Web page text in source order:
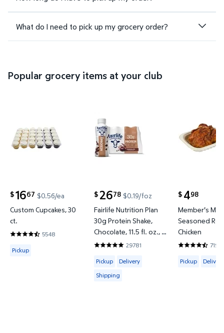
What do I need to pick up my grocery order?
Popular grocery items at your club
$1667
current price $16.67
$0.56/ea
Custom Cupcakes, 30
ct.
5548
4.7302 out of 5 Stars. 5548 reviews
Available for Pickup
Pickup
$ 2678
current price $26.78
$0.19/foz
Fairlife Nutrition Plan
30g Protein Shake,
Chocolate, 11.5 fl. oz., 12
pk.
29781
4.838 out of 5 Stars. 29781 reviews
Available for Pickup, Delivery or
Pickup
Delivery
Shipping
$ 498
current price
Member's
Seasoned
Chicken
4.6643 out
Available for
Pickup Delivery